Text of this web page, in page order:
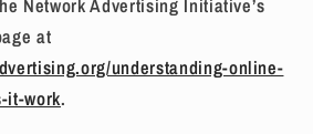
Network Advertising Initiative’s
at
understanding-online-
it-work.